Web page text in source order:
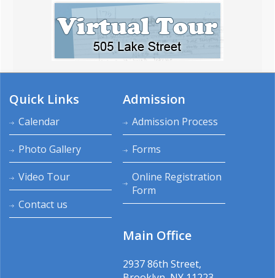
Quick Links
Calendar
Photo Gallery
Video Tour
Contact us
Admission
Admission Process
Forms
Online Registration
Form
Main Office
2937 86th Street,